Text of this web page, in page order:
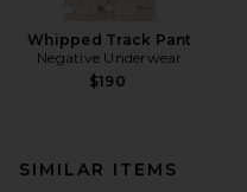
Whipped Track Pant
Negative Underwear
$190
SIMILAR ITEMS